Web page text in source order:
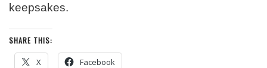
keepsakes.
SHARE THIS:
X Facebook